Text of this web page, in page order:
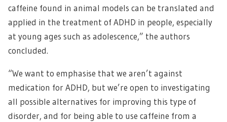
caffeine found in animal models can be translated and
applied in the treatment of ADHD in people, especially
at young ages such as adolescence,” the authors
concluded.
“We want to emphasise that we aren’t against
medication for ADHD, but we’re open to investigating
all possible alternatives for improving this type of
disorder, and for being able to use caffeine from a